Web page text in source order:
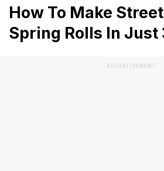
How To Make
Spring Rolls In Just
ADVERTISEMENT